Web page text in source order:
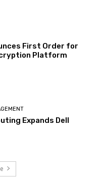
First Order for
Platform
Expands Dell